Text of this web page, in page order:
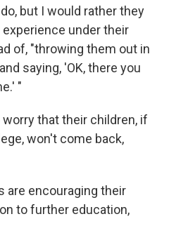
but I would rather they
under their
of, "throwing them out in
saying, 'OK, there you
"
that their children, if
won't come back,
are encouraging their
to further education,